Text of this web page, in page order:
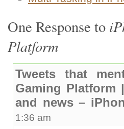
One Response to
Platform
Tweets that
Gaming Platform
and news –
1:36 am